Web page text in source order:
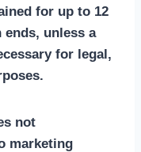
for up to 12
unless a
for legal,
not
marketing